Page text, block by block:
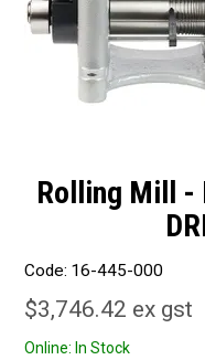
Rolling Mill -
Code: 16-445-000
$3,746.42 ex gst
Online: In Stock